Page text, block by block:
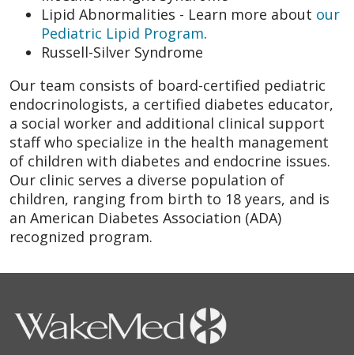
Lipid Abnormalities - Learn more about our
Pediatric Lipid Program.
Russell-Silver Syndrome
Our team consists of board-certified pediatric
endocrinologists, a certified diabetes educator,
a social worker and additional clinical support
staff who specialize in the health management
of children with diabetes and endocrine issues.
Our clinic serves a diverse population of
children, ranging from birth to 18 years, and is
an American Diabetes Association (ADA)
recognized program.